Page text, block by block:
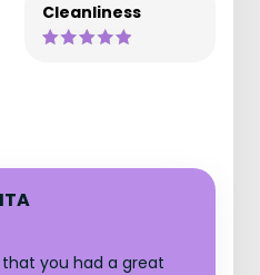
Cleanliness
you had a great